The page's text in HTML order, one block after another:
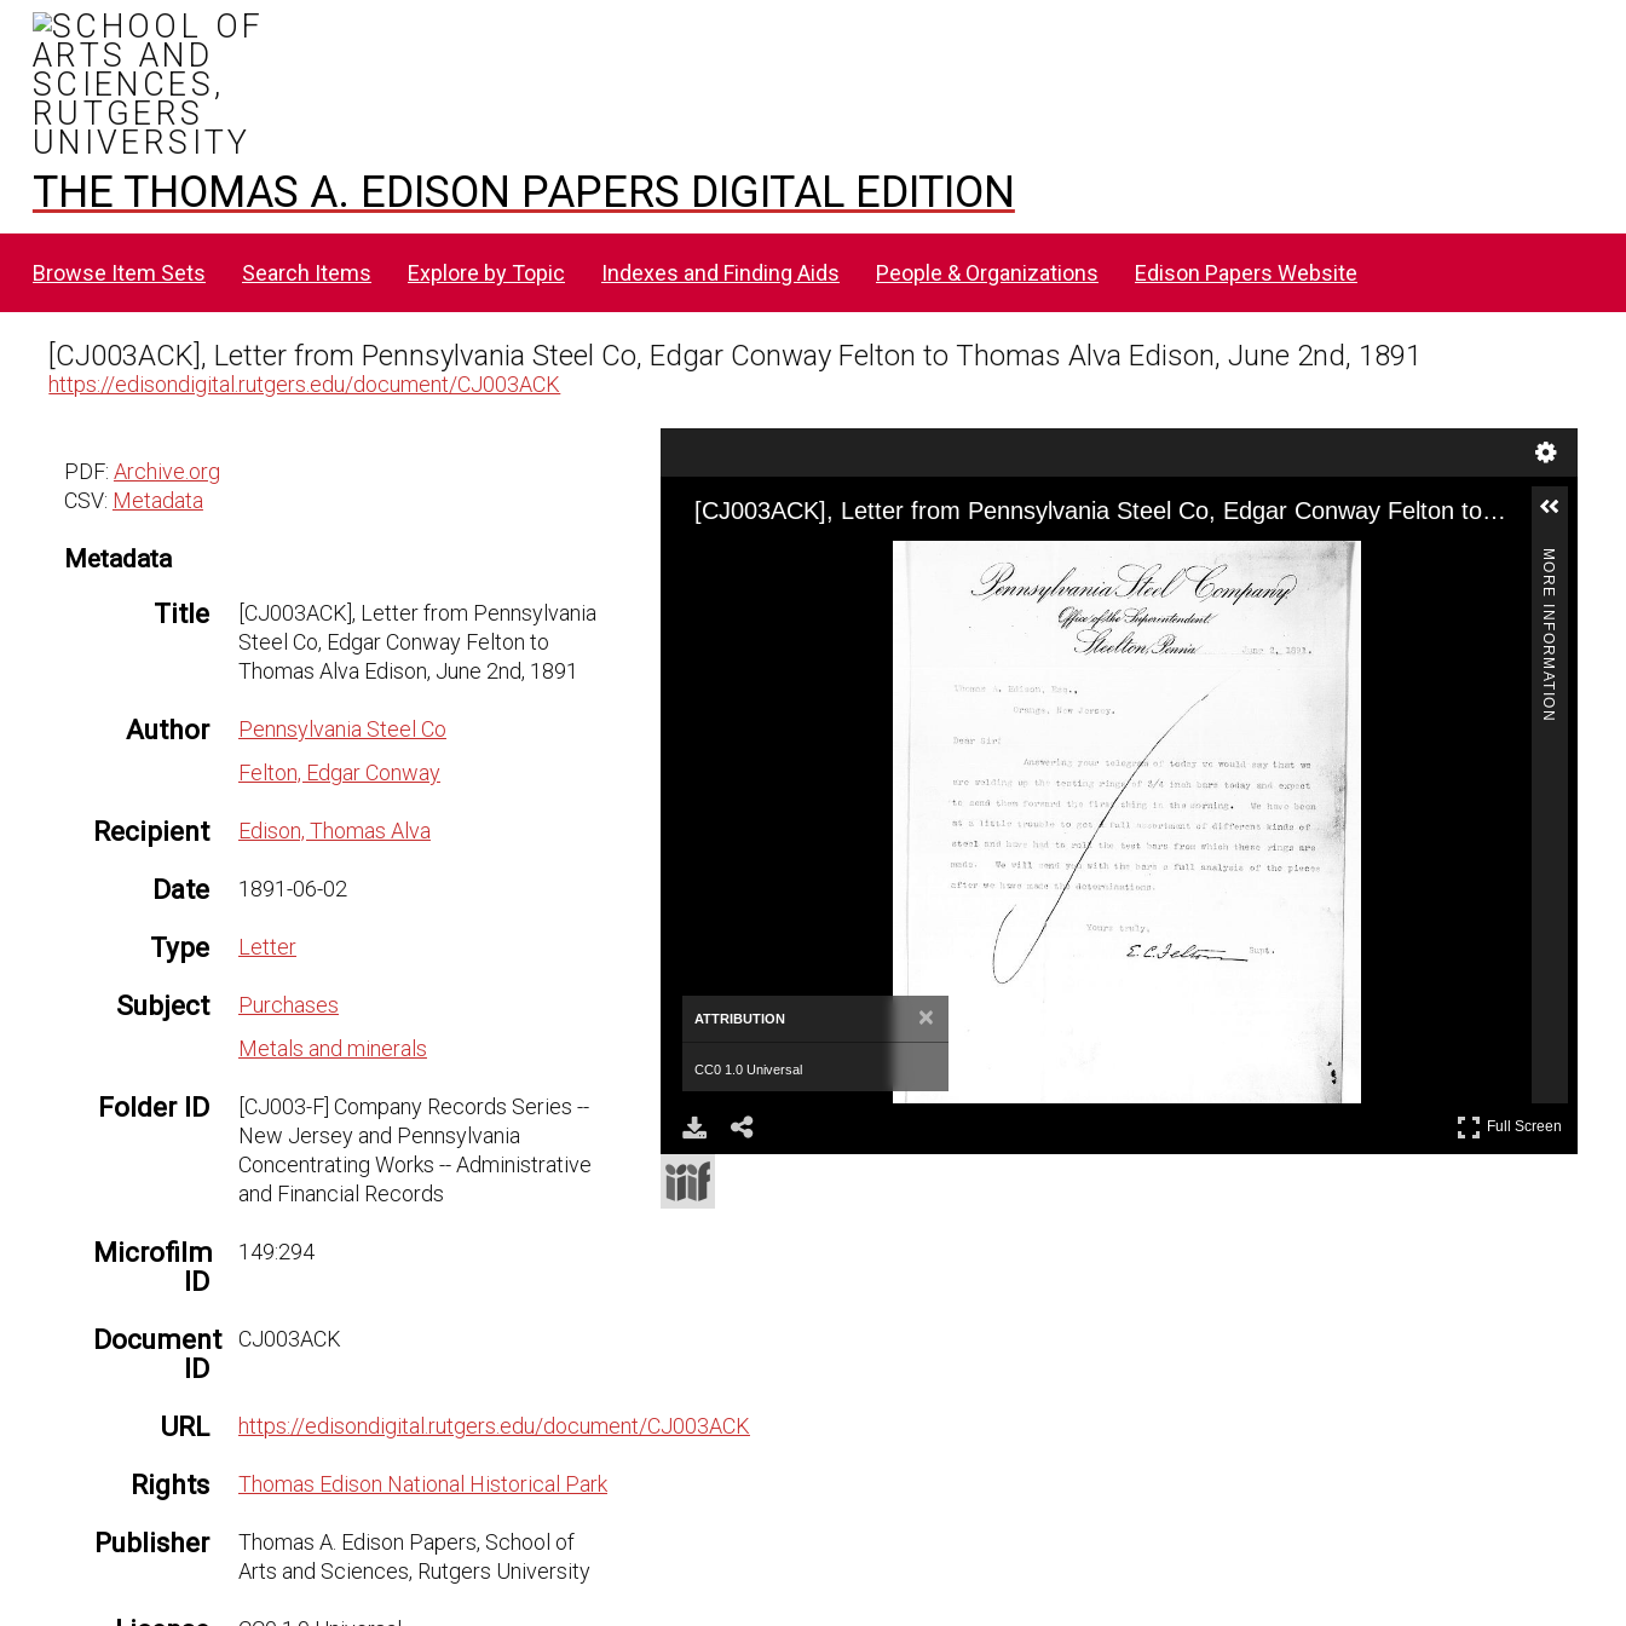
THE THOMAS A. EDISON PAPERS DIGITAL EDITION
Browse Item Sets Search Items Explore by Topic Indexes and Finding Aids People & Organizations Edison Papers Website
[CJ003ACK], Letter from Pennsylvania Steel Co, Edgar Conway Felton to Thomas Alva Edison, June 2nd, 1891
https://edisondigital.rutgers.edu/document/CJ003ACK
Media Viewer [CJ003ACK], Letter from Pennsylvania Steel Co, Edgar Conway Felton to Thomas Alva Edison, June 2nd, 1891
ATTRIBUTION ×
CC0 1.0 Universal
MORE INFORMATION
Download
Full Screen
PDF: Archive.org
CSV: Metadata
Metadata
Title
[CJ003ACK], Letter from Pennsylvania
Steel Co, Edgar Conway Felton to
Thomas Alva Edison, June 2nd, 1891
Author
Pennsylvania Steel Co
Felton, Edgar Conway
Recipient Edison, Thomas Alva
Date 1891-06-02
Type Letter
Subject
Purchases
Metals and minerals
Folder ID
[CJ003-F] Company Records Series --
New Jersey and Pennsylvania
Concentrating Works -- Administrative
and Financial Records
Microfilm
ID
149:294
Document
ID
CJ003ACK
URL https://edisondigital.rutgers.edu/document/CJ003ACK
Rights Thomas Edison National Historical Park
Publisher
Thomas A. Edison Papers, School of
Arts and Sciences, Rutgers University